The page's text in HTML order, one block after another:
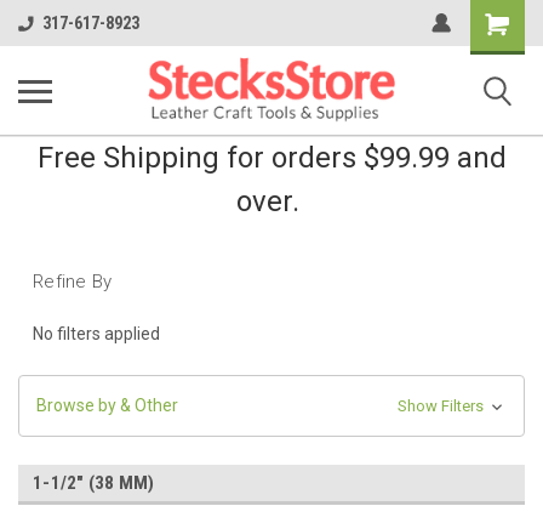
317-617-8923
Shopping
Cart
Free Shipping for orders $99.99 and
over.
Refine By
No filters applied
Browse by & Other Show Filters
1-1/2" (38 MM)